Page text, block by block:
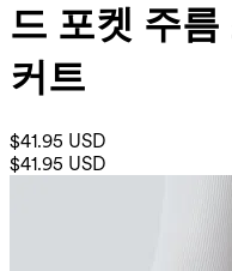
드 포켓 주
커트
$41.95 USD
$41.95 USD